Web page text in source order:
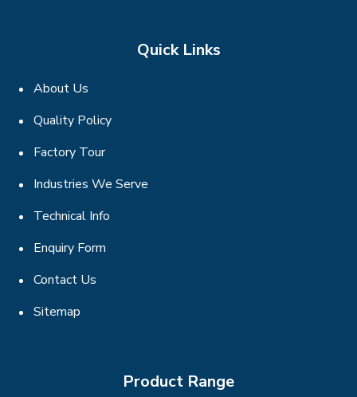
Quick Links
About Us
Quality Policy
Factory Tour
Industries We Serve
Technical Info
Enquiry Form
Contact Us
Sitemap
Product Range